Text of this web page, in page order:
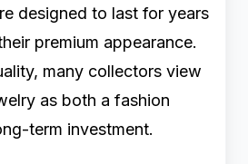
designed to last for years
premium appearance.
many collectors view
as both a fashion
term investment.